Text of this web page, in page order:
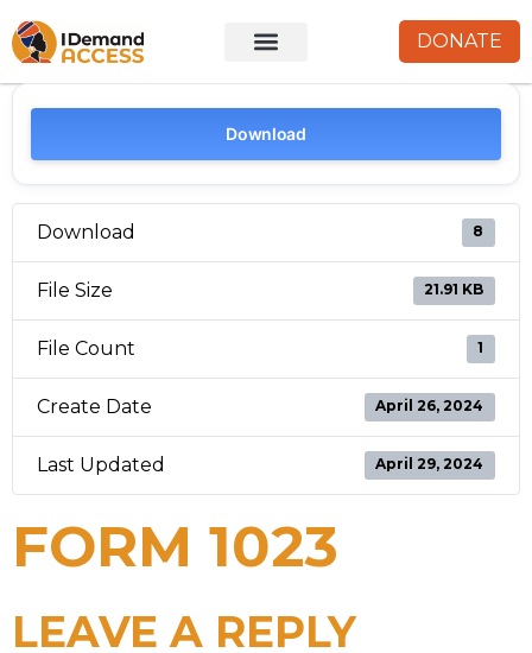
DONATE
Download
Download 8
File Size 21.91 KB
File Count 1
Create Date April 26, 2024
Last Updated April 29, 2024
FORM 1023
LEAVE A REPLY